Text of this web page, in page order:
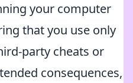
your computer
that you use only
party cheats or
consequences,